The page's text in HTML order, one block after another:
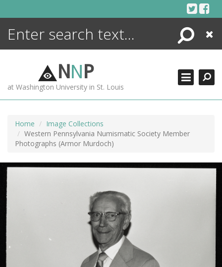
Search
Close
NNP
at Washington University in St. Louis
Home
Image Collections
Western Pennsylvania Numismatic Society Member
Photographs (Armor Murdoch)
ENCYCLOPEDIA
MORE +
ADVANCED SEARCHING